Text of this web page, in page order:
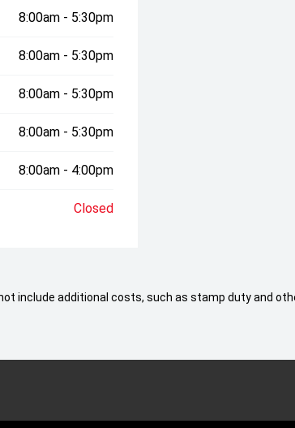
8:00am - 5:30pm
8:00am - 5:30pm
8:00am - 5:30pm
8:00am - 5:30pm
8:00am - 4:00pm
Closed
include additional costs, such as stamp duty and